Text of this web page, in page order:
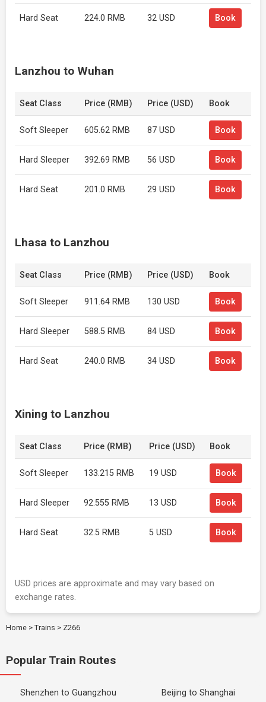
Hard Seat 224.0 RMB 32 USD Book
Lanzhou to Wuhan
Seat Class Price (RMB) Price (USD) Book
Soft Sleeper 605.62 RMB 87 USD Book
Hard Sleeper 392.69 RMB 56 USD Book
Hard Seat 201.0 RMB 29 USD Book
Lhasa to Lanzhou
Seat Class Price (RMB) Price (USD) Book
Soft Sleeper 911.64 RMB 130 USD Book
Hard Sleeper 588.5 RMB 84 USD Book
Hard Seat 240.0 RMB 34 USD Book
Xining to Lanzhou
Seat Class Price (RMB) Price (USD) Book
Soft Sleeper 133.215 RMB 19 USD Book
Hard Sleeper 92.555 RMB 13 USD Book
Hard Seat 32.5 RMB 5 USD Book
USD prices are approximate and may vary based on
exchange rates.
Home > Trains > Z266
Popular Train Routes
Shenzhen to Guangzhou Beijing to Shanghai